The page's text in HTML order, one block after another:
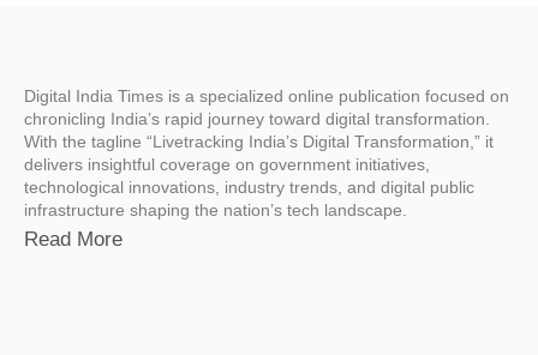
Digital India Times is a specialized online publication focused on
chronicling India’s rapid journey toward digital transformation.
With the tagline “Livetracking India’s Digital Transformation,” it
delivers insightful coverage on government initiatives,
technological innovations, industry trends, and digital public
infrastructure shaping the nation’s tech landscape.
Read More